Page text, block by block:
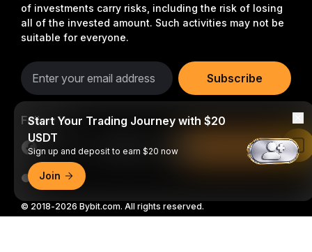
of investments carry risks, including the risk of losing
all of the invested amount. Such activities may not be
suitable for everyone.
Subscribe
Follow Us
© 2018-2026 Bybit.com. All rights reserved.
Start Your Trading Journey with $20
USDT
Sign up and deposit to earn $20 now
Join
Read in Bybit App